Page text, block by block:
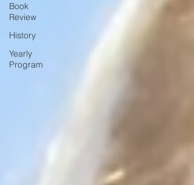
Book
Review
History
Yearly
Program